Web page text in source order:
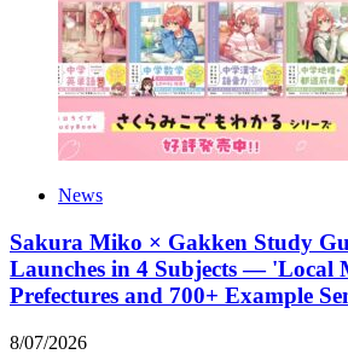
News
Sakura Miko × Gakken Study
Launches in 4 Subjects — 'Local
Prefectures and 700+ Example
8/07/2026